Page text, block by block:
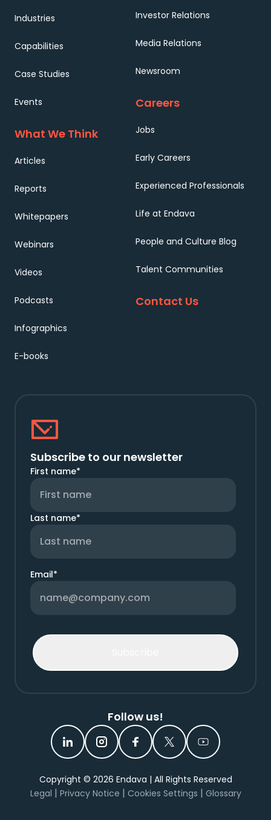
Industries
Capabilities
Case Studies
Events
What We Think
Articles
Reports
Whitepapers
Webinars
Videos
Podcasts
Infographics
E-books
Investor Relations
Media Relations
Newsroom
Careers
Jobs
Early Careers
Experienced Professionals
Life at Endava
People and Culture Blog
Talent Communities
Contact Us
Follow us!
Copyright © 2026 Endava | All Rights Reserved
Legal | Privacy Notice | Cookies Settings | Glossary
Subscribe to our newsletter
First name*
Last name*
Email*